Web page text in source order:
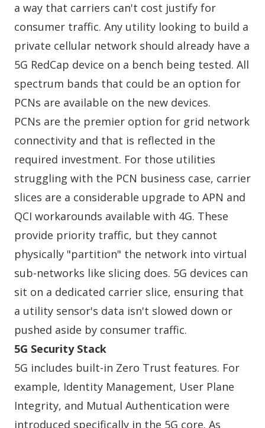
a way that carriers can't cost justify for
consumer traffic. Any utility looking to build a
private cellular network should already have a
5G RedCap device on a bench being tested. All
spectrum bands that could be an option for
PCNs are available on the new devices.
PCNs are the premier option for grid network
connectivity and that is reflected in the
required investment. For those utilities
struggling with the PCN business case, carrier
slices are a considerable upgrade to APN and
QCI workarounds available with 4G. These
provide priority traffic, but they cannot
physically "partition" the network into virtual
sub-networks like slicing does. 5G devices can
sit on a dedicated carrier slice, ensuring that
a utility sensor's data isn't slowed down or
pushed aside by consumer traffic.
5G Security Stack
5G includes built-in Zero Trust features. For
example, Identity Management, User Plane
Integrity, and Mutual Authentication were
introduced specifically in the 5G core. As